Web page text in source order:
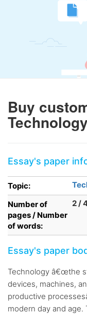
Buy
Technology
Essay's paper
Topic:
Number of
pages / Number
of words:
2 /
Essay's paper
Technology â€œthe
devices, machines,
productive
modern day and